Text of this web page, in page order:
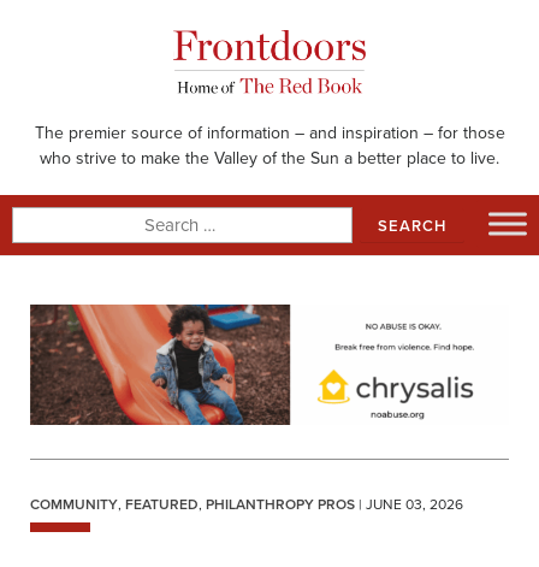
The premier source of information – and inspiration – for those
who strive to make the Valley of the Sun a better place to live.
for:
COMMUNITY, FEATURED, PHILANTHROPY PROS | JUNE 03, 2026